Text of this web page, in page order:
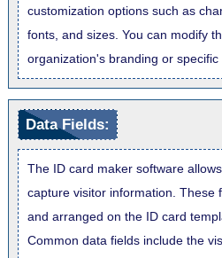
customization options such as
fonts, and sizes. You can modify
organization's branding or specific
Data Fields:
The ID card maker software
capture visitor information. These
and arranged on the ID card
Common data fields include the